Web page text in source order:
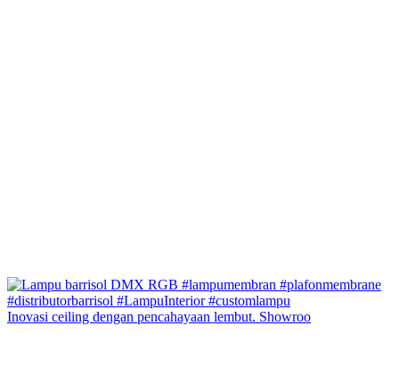
Inovasi ceiling dengan pencahayaan lembut. Showroo